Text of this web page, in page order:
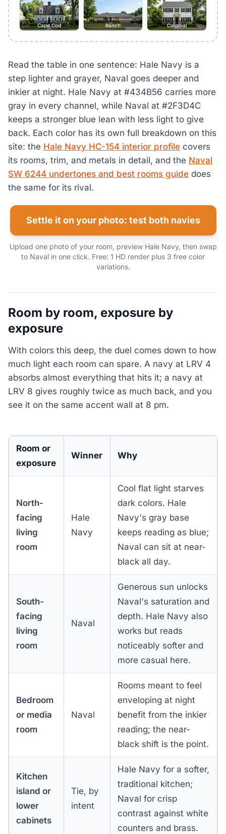
Cape Cod Ranch Colonial
Read the table in one sentence: Hale Navy is a
step lighter and grayer, Naval goes deeper and
inkier at night. Hale Navy at #434B56 carries more
gray in every channel, while Naval at #2F3D4C
keeps a stronger blue lean with less light to give
back. Each color has its own full breakdown on this
site: the Hale Navy HC-154 interior profile covers
its rooms, trim, and metals in detail, and the Naval
SW 6244 undertones and best rooms guide does
the same for its rival.
Settle it on your photo: test both navies
Upload one photo of your room, preview Hale Navy, then swap
to Naval in one click. Free: 1 HD render plus 3 free color
variations.
Room by room, exposure by
exposure
With colors this deep, the duel comes down to how
much light each room can spare. A navy at LRV 4
absorbs almost everything that hits it; a navy at
LRV 8 gives roughly twice as much back, and you
see it on the same accent wall at 8 pm.
Room or
exposure
Winner Why
North-
facing
living
room
Hale
Navy
Cool flat light starves
dark colors. Hale
Navy's gray base
keeps reading as blue;
Naval can sit at near-
black all day.
South-
facing
living
room
Naval
Generous sun unlocks
Naval's saturation and
depth. Hale Navy also
works but reads
noticeably softer and
more casual here.
Bedroom
or media
room
Naval
Rooms meant to feel
enveloping at night
benefit from the inkier
reading; the near-
black shift is the point.
Kitchen
island or
lower
cabinets
Tie, by
intent
Hale Navy for a softer,
traditional kitchen;
Naval for crisp
contrast against white
counters and brass.